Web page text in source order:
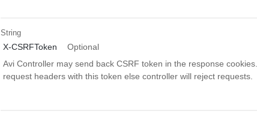
String
X-CSRFToken
Optional
Avi Controller may send back CSRF token in the response
request headers with this token else controller will reject requests.